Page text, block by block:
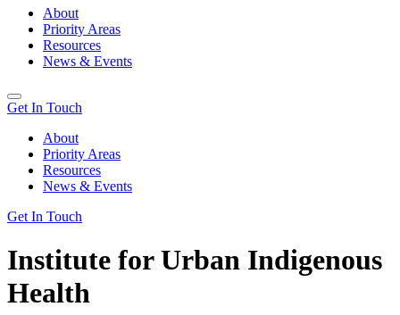
About
Priority Areas
Resources
News & Events
Get In Touch
About
Priority Areas
Resources
News & Events
Get In Touch
Institute for Urban Indigenous
Health